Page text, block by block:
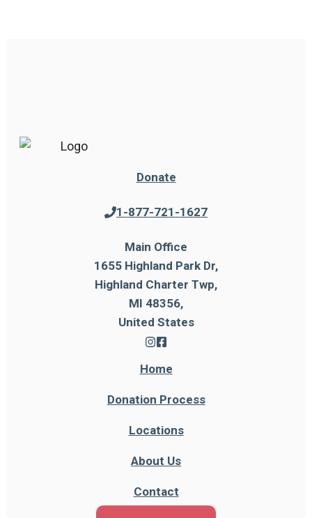
Donate
1-877-721-1627
Main Office
1655 Highland Park Dr,
Highland Charter Twp,
MI 48356,
United States
Home
Donation Process
Locations
About Us
Contact